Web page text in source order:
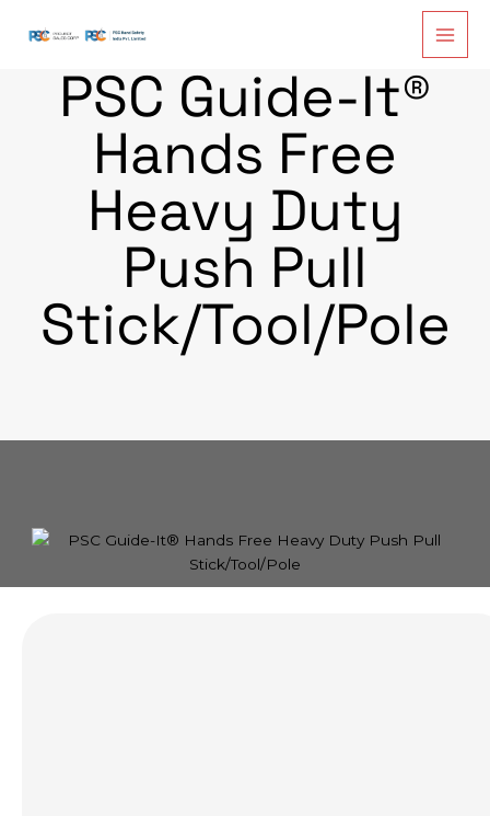
PSC Guide-It®
Hands Free
Heavy Duty
Push Pull
Stick/Tool/Pole